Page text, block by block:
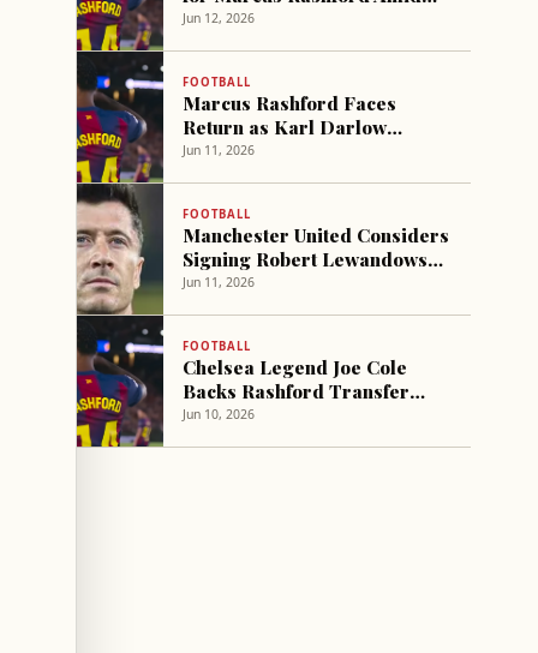
Manchester United's
Jun 12, 2026
FOOTBALL
Marcus Rashford Faces
Return as Karl Darlow
Contract Talks Emerge at
Jun 11, 2026
FOOTBALL
Manchester United Considers
Signing Robert Lewandowski
Amid Financial Challenges
Jun 11, 2026
FOOTBALL
Chelsea Legend Joe Cole
Backs Rashford Transfer
Amid Barcelona Exit
Jun 10, 2026